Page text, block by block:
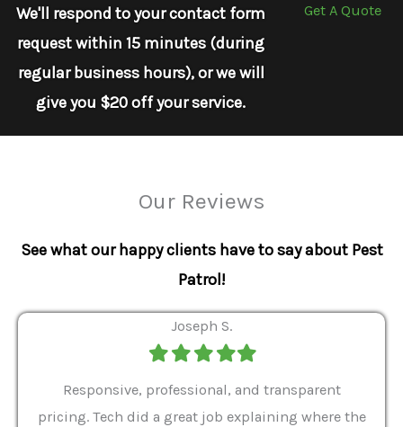
We'll respond to your contact form
request within 15 minutes (during
regular business hours), or we will
give you $20 off your service.
Get A Quote
Our Reviews
See what our happy clients have to say about Pest
Patrol!
Joseph S.
FilledFilledFilledFilledFilled
Responsive, professional, and transparent
pricing. Tech did a great job explaining where the